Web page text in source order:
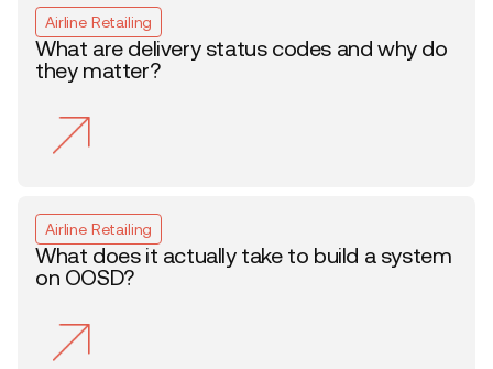
Airline Retailing
What are delivery status codes and why do
they matter?
Airline Retailing
What does it actually take to build a system
on OOSD?